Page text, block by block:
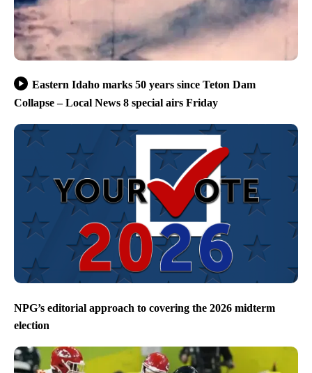
Eastern Idaho marks 50 years since Teton Dam
Collapse – Local News 8 special airs Friday
NPG’s editorial approach to covering the 2026 midterm
election